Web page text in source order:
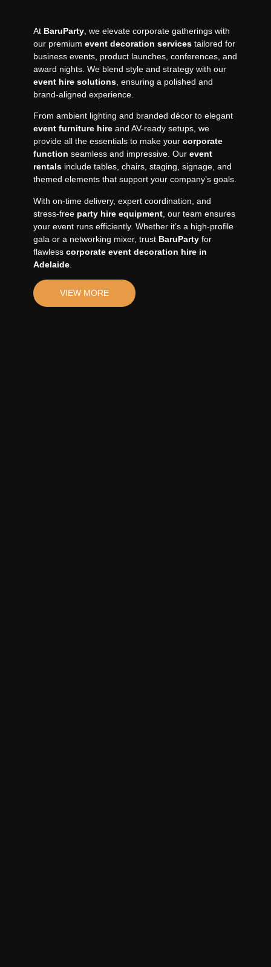
At BaruParty, we elevate corporate gatherings with
our premium event decoration servicestailored for
business events, product launches, conferences, and
award nights. We blend style and strategy with our
event hire solutions, ensuring a polished and
brand-aligned experience.
From ambient lighting and branded décor to elegant
event furniture hireand AV-ready setups, we
provide all the essentials to make your corporate
function seamless and impressive. Our event
rentalsinclude tables, chairs, staging, signage, and
themed elements that support your company’s goals.
With on-time delivery, expert coordination, and
stress-freeparty hire equipment, our team ensures
your event runs efficiently. Whether it’s a high-profile
gala or a networking mixer, trust BaruPartyfor
flawless corporate event decoration hire in
Adelaide.
VIEW MORE